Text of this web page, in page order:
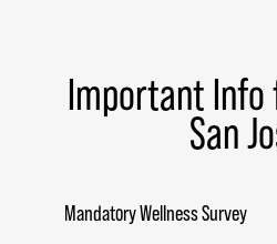
Important Info
San
Mandatory Wellness Survey